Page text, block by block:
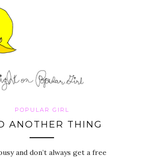
POPULAR GIRL
ANOTHER THING
and don’t always get a free